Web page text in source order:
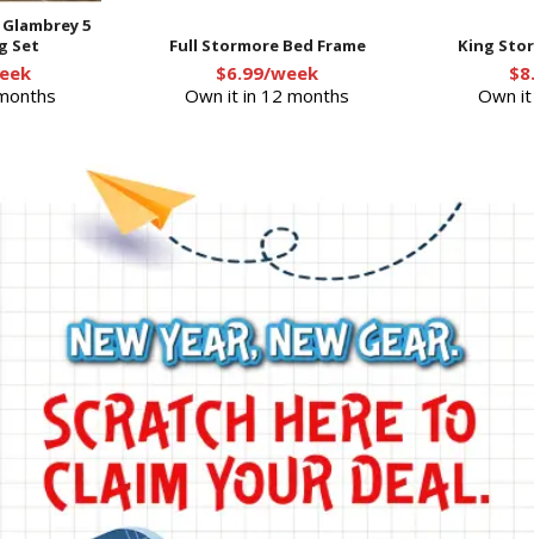
5
Set
Full Stormore Bed Frame
$6.99/week
Own it in 12 months
King
Own